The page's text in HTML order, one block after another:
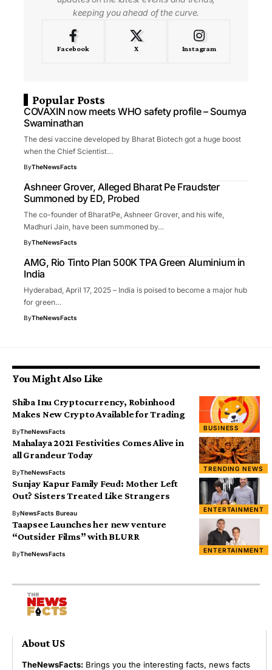
keeping you ahead of the curve.
Facebook X Instagram
Popular Posts
COVAXIN now meets WHO safety profile – Soumya
Swaminathan
The desi vaccine developed by Bharat Biotech got a huge boost
when the Chief Scientist…
ByTheNewsFacts
Ashneer Grover, Alleged Bharat Pe Fraudster
Summoned by ED, Probed
The co-founder of BharatPe, Ashneer Grover, and his wife,
Madhuri Jain, have been summoned by…
ByTheNewsFacts
AMG, Rio Tinto Plan 500K TPA Green Aluminium in
India
Hyderabad, April 17, 2025 – India is poised to become a major hub
for green…
ByTheNewsFacts
You Might Also Like
BUSINESS
Shiba Inu Cryptocurrency, Robinhood
Makes New Crypto Available for Trading
ByTheNewsFacts
TRENDING NEWS
Mahalaya 2021 Festivities Comes Alive in
all Grandeur Today
ByTheNewsFacts
ENTERTAINMENT
Sunjay Kapur Family Feud: Mother Left
Out? Sisters Treated Like Strangers
ByNewsFacts Bureau
ENTERTAINMENT
Taapsee Launches her new venture
“Outsider Films” with BLURR
ByTheNewsFacts
About US
TheNewsFacts: Brings you the interesting facts, news facts